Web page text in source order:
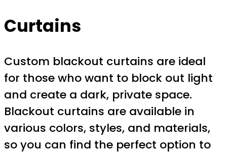
Curtains
Custom blackout curtains are ideal
for those who want to block out light
and create a dark, private space.
Blackout curtains are available in
various colors, styles, and materials,
so you can find the perfect option to